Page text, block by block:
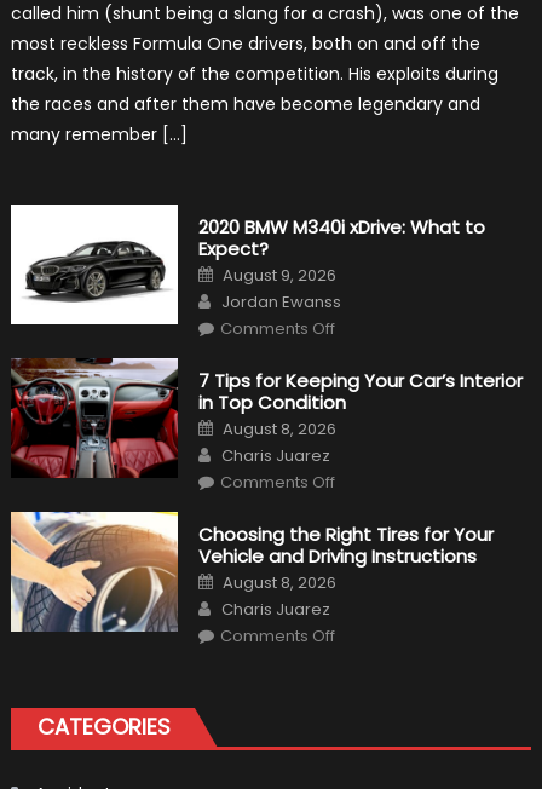
About
James
Hunt
called him (shunt being a slang for a crash), was one of the
most reckless Formula One drivers, both on and off the
track, in the history of the competition. His exploits during
the races and after them have become legendary and
many remember […]
2020 BMW M340i xDrive: What to
Expect?
Posted
on
August 9, 2026
Author
Jordan Ewanss
Comments Offon
M340i
xDrive:
What
to
Expect?
7 Tips for Keeping Your Car’s Interior
in Top Condition
Posted
on
August 8, 2026
Author
Charis Juarez
Comments Offon
for
Keeping
Your
Car’s
Interior
Condition
Choosing the Right Tires for Your
Vehicle and Driving Instructions
Posted
on
August 8, 2026
Author
Charis Juarez
Comments Offon
Vehicle
and
CATEGORIES